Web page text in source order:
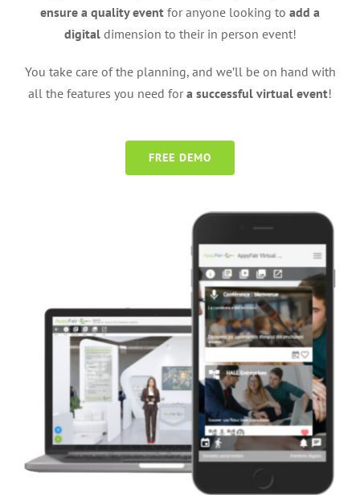
ensure a quality event for anyone looking to add a
digitaldimension to their in person event!
You take care of the planning, and we’ll be on hand with
all the features you need for a successful virtual event!
FREE DEMO